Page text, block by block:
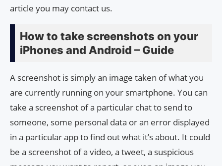
article you may contact us.
How to take screenshots on your
iPhones and Android – Guide
A screenshot is simply an image taken of what you
are currently running on your smartphone. You can
take a screenshot of a particular chat to send to
someone, some personal data or an error displayed
in a particular app to find out what it’s about. It could
be a screenshot of a video, a tweet, a suspicious